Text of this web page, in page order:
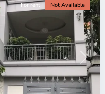
Next
For rent Not Available